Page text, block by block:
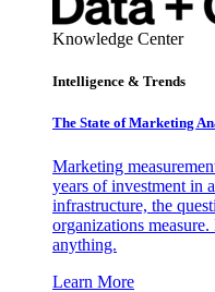
Knowledge Center
Intelligence & Trends
The State of Marketing
Marketing
years of investment in
infrastructure, the
organizations measure.
anything.
Learn More